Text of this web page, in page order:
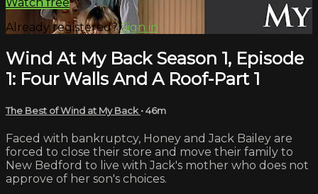
Already registered?Sign in
Wind At My Back Season 1, Episode
1: Four Walls And A Roof-Part 1
The Best of Wind at My Back • 46m
Faced with bankruptcy, Honey and Jack Bailey are
forced to close their store and move their family to
New Bedford to live with Jack's mother who does not
approve of her son's choices.